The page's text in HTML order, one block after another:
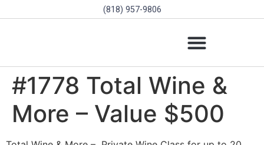
(818) 957-9806
#1778 Total Wine &
More – Value $500